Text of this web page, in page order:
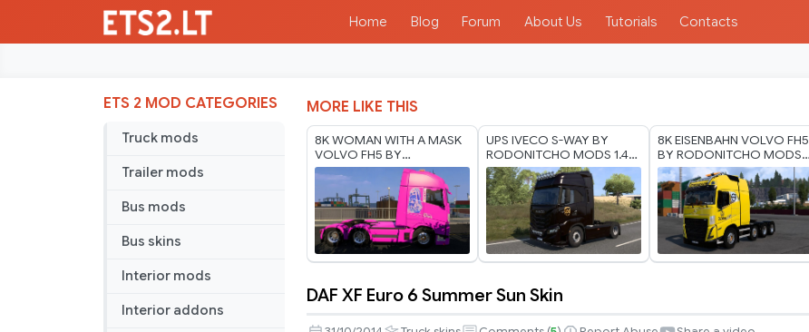
Home Blog Forum About Us Tutorials Contacts
ETS 2 MOD CATEGORIES
Truck mods
Trailer mods
Bus mods
Bus skins
Interior mods
Interior addons
MORE LIKE THIS
8K WOMAN WITH A MASK
VOLVO FH5 BY
RODONITCHO MODS 1.40
1.61 17 07 2026
UPS IVECO S-WAY BY
RODONITCHO MODS 1.40
1.60 07 07 2026
8K EISENBAHN VOLVO FH5
BY RODONITCHO MODS
1.0 1.40 1.60 03 07 2026
DAF XF Euro 6 Summer Sun Skin